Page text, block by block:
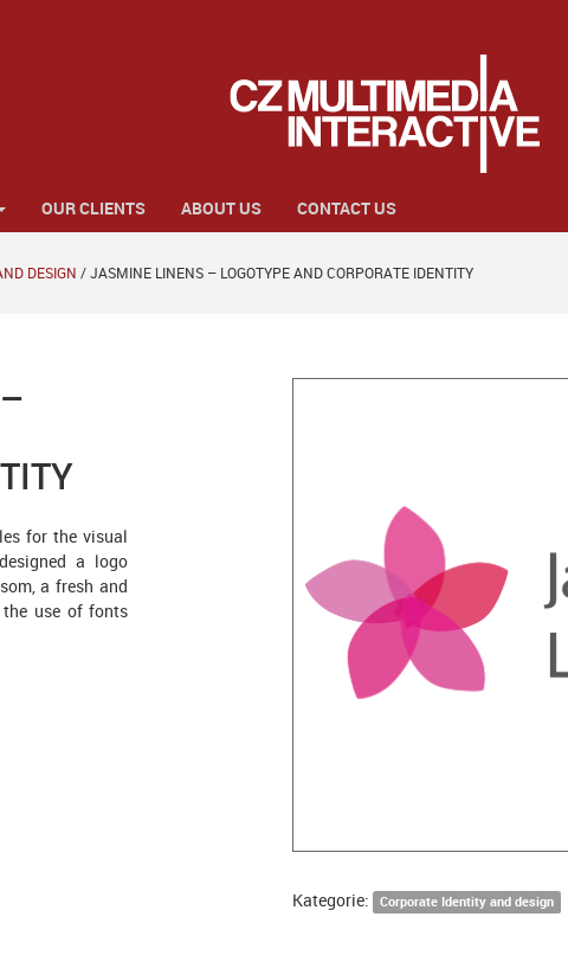
OUR CLIENTS ABOUT US CONTACT US
DESIGN /JASMINE LINENS – LOGOTYPE AND CORPORATE IDENTITY
for the visual
a logo
a fresh and
the use of fonts
Kategorie: Corporate Identity and design